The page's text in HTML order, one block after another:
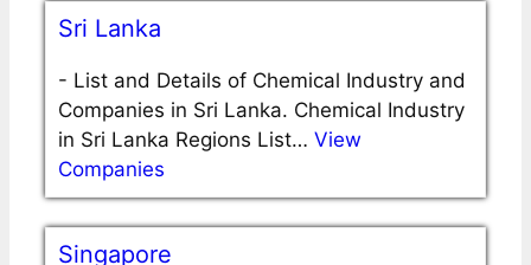
Sri Lanka
- List and Details of Chemical Industry and
Companies in Sri Lanka. Chemical Industry
in Sri Lanka Regions List… View
Companies
Singapore